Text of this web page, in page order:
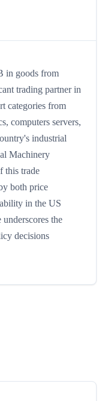
in goods from
trading partner in
categories from
computers servers,
industrial
Machinery
this trade
both price
in the US
the
decisions